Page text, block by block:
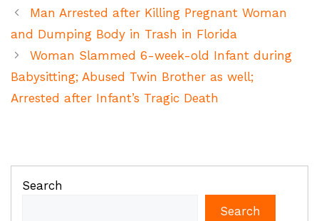
Man Arrested after Killing Pregnant Woman
and Dumping Body in Trash in Florida
Woman Slammed 6-week-old Infant during
Babysitting; Abused Twin Brother as well;
Arrested after Infant’s Tragic Death
Search
Search